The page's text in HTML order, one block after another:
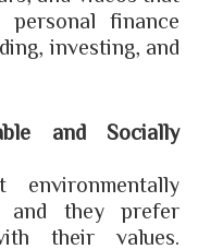
finance
investing, and
and Socially
and they prefer
their values.